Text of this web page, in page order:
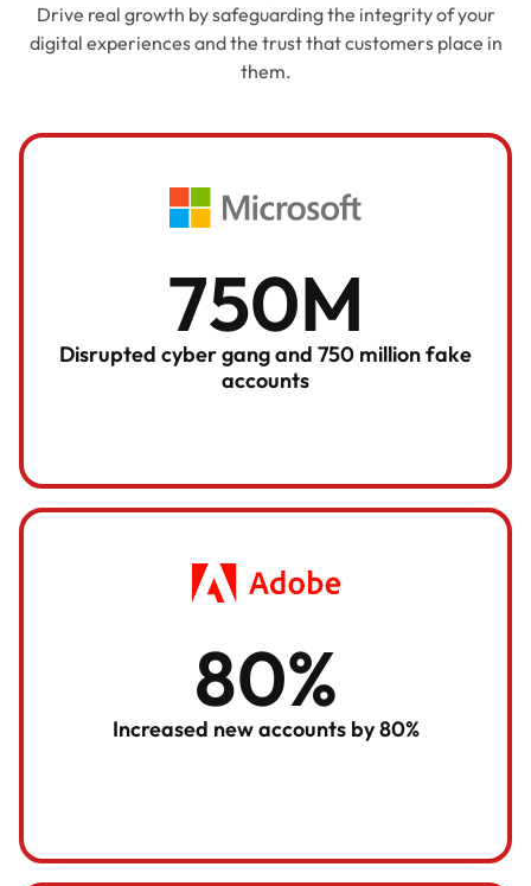
Drive real growth by safeguarding the integrity of your
digital experiences and the trust that customers place in
them.
750M
Disrupted cyber gang and 750 million fake
accounts
80%
Increased new accounts by 80%